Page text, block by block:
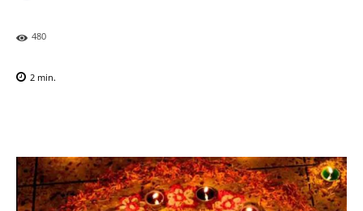
480
2 min.